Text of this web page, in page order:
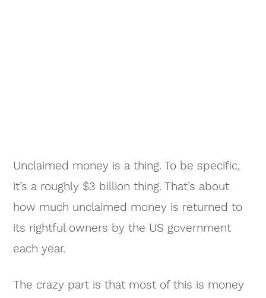
Unclaimed money is a thing. To be specific,
it’s a roughly $3 billion thing. That’s about
how much unclaimed money is returned to
its rightful owners by the US government
each year.
The crazy part is that most of this is money